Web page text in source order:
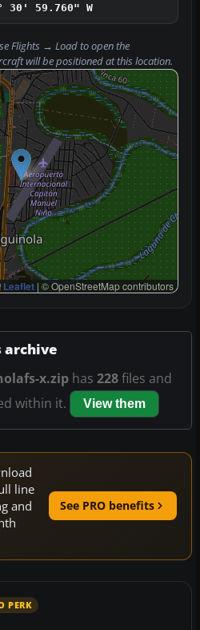
30' 59.760" W
Flights → Loadto open the
will be positioned at this location.
Leaflet | © OpenStreetMap contributors
archive
x.ziphas 228files and
within it.
View them
line
and
See PRO benefits
PERK